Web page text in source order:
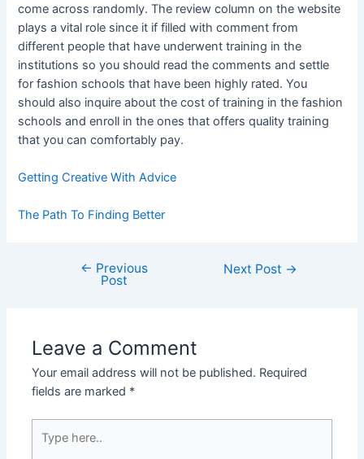
come across randomly. The review column on the website
plays a vital role since it if filled with comment from
different people that have underwent training in the
institutions so you should read the comments and settle
for fashion schools that have been highly rated. You
should also inquire about the cost of training in the fashion
schools and enroll in the ones that offers quality training
that you can comfortably pay.
Getting Creative With Advice
The Path To Finding Better
navigation
← Previous
Post
Next Post →
Leave a Comment
Your email address will not be published. Required
fields are marked *
here..